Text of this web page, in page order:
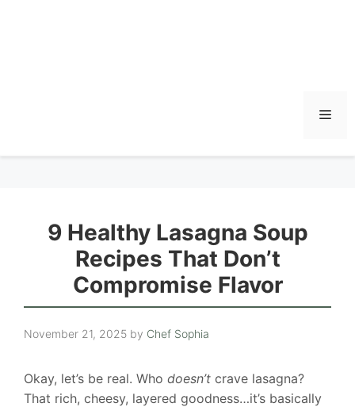
9 Healthy Lasagna Soup
Recipes That Don’t
Compromise Flavor
November 21, 2025 by Chef Sophia
Okay, let’s be real. Who doesn’t crave lasagna?
That rich, cheesy, layered goodness…it’s basically